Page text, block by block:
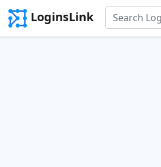
LoginsLink